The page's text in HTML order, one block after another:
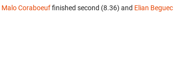
Malo Coraboeuffinished second (8.36) and Elian Beguec